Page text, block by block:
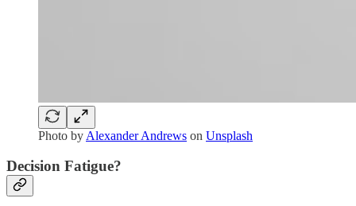
Photo by Alexander Andrews on Unsplash
Decision Fatigue?